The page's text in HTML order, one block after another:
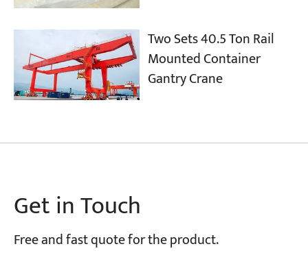
Two Sets 40.5 Ton Rail
Mounted Container
Gantry Crane
Get in Touch
Free and fast quote for the product.